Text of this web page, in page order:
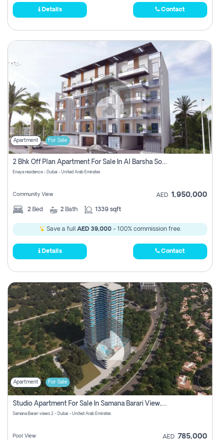
Details Contact
Apartment For Sale
2 Bhk Off Plan Apartment For Sale In Al Barsha South Fifth, Dubai
Enaya residence - Dubai - United Arab Emirates
Community View AED 1,950,000
2 Bed 2 Bath 1339 sqft
Save a full AED 39,000- 100% commission free.
Details Contact
Apartment For Sale
Studio Apartment For Sale In Samana Barari View, Dubai
Samana Barari views 2 - Dubai - United Arab Emirates
Pool View AED 785,000